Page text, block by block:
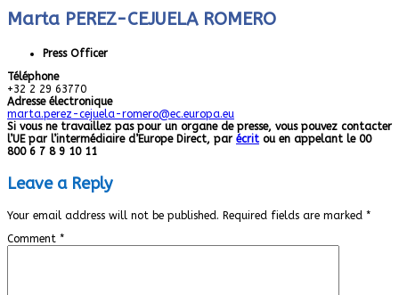
Marta PEREZ-CEJUELA ROMERO
Press Officer
Téléphone
+32 2 29 63770
Adresse électronique
marta.perez-cejuela-romero@ec.europa.eu
Si vous ne travaillez pas pour un organe de presse, vous pouvez contacter
l’UE par l’intermédiaire d’Europe Direct, par écrit ou en appelant le 00
800 6 7 8 9 10 11
Leave a Reply
Your email address will not be published. Required fields are marked *
Comment *